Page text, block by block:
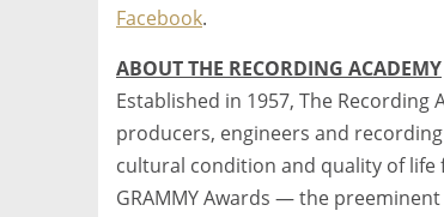
Facebook.
ABOUT THE RECORDING ACADEMY
Established in 1957, The
producers, engineers and
cultural condition and quality of
GRAMMY Awards — the